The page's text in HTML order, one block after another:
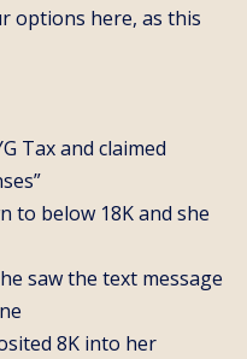
options here, as this
Tax and claimed
to below 18K and she
saw the text message
8K into her